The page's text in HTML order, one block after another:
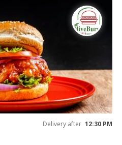
Delivery after 12:30 PM